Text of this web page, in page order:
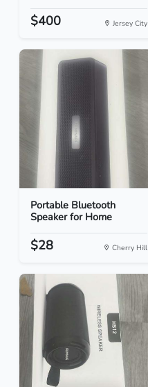
$400 Jersey City
Portable Bluetooth
Speaker for Home
$28 Cherry Hill